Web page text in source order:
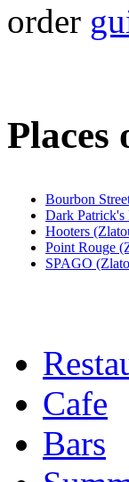
order
Places
Bourbon
Dark Patrick's
Hooters
Point Rouge
SPAGO
Cafe
Bars